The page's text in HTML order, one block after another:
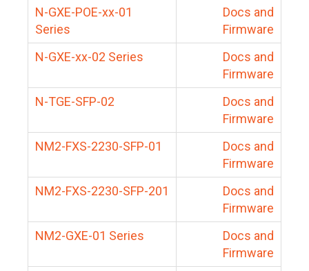
N-GXE-POE-xx-01
Series
Docs and
Firmware
N-GXE-xx-02 Series
Docs and
Firmware
N-TGE-SFP-02
Docs and
Firmware
NM2-FXS-2230-SFP-01
Docs and
Firmware
NM2-FXS-2230-SFP-201
Docs and
Firmware
NM2-GXE-01 Series
Docs and
Firmware